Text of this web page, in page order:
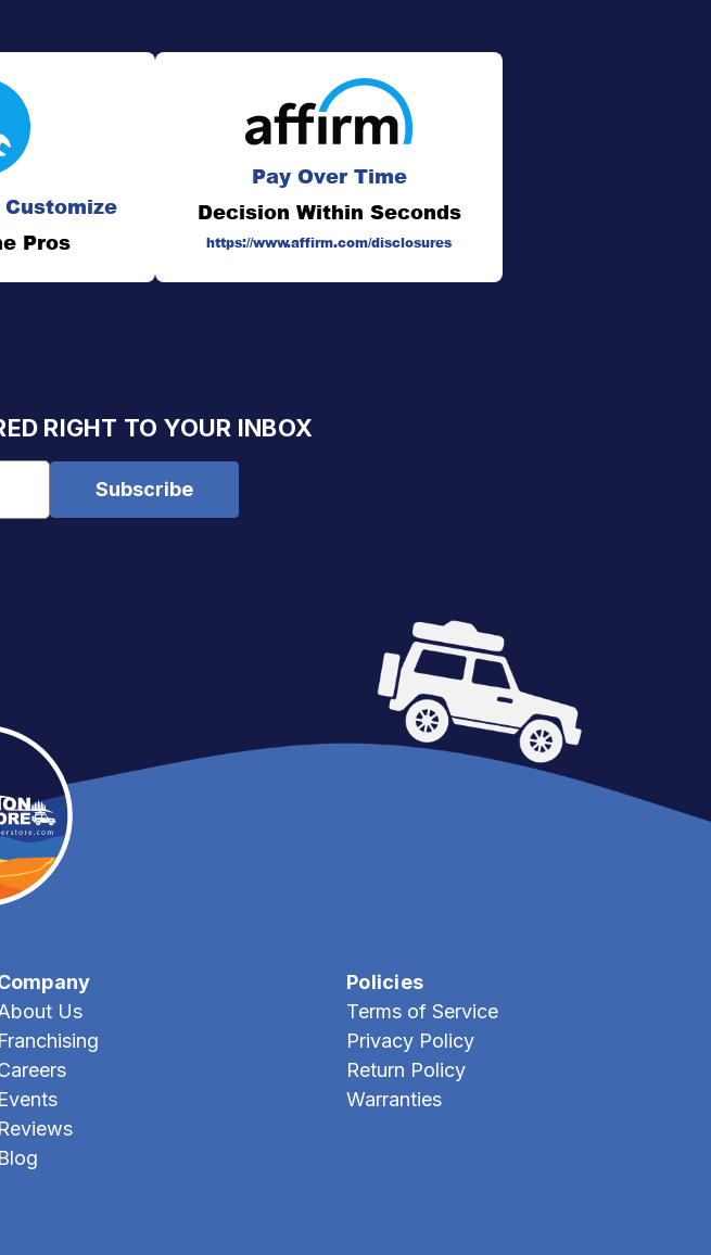
Pros
Pay Over Time
Decision Within Seconds
https://www.affirm.com/disclosures
RIGHT TO YOUR INBOX
Us
Franchising
Events
Reviews
Blog
Policies
Terms of Service
Privacy Policy
Return Policy
Warranties